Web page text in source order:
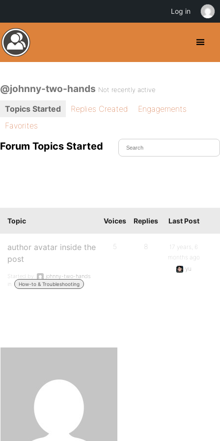
@johnny-two-hands Not recently active
Topics Started Replies Created
Engagements
Favorites
Forum Topics Started
Topic Voices Replies Last Post
author avatar inside the
post
Started by:
johnny-two-hands
in:
How-to & Troubleshooting
5 8
17 years, 6
months ago
yu
Log in